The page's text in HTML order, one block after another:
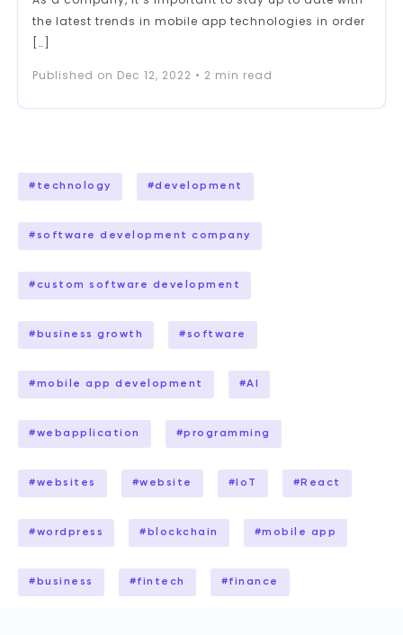
the latest trends in mobile app technologies in order
[…]
Published on Dec 12, 2022 • 2 min read
# technology #development
#software development company
#custom software development
# business growth #software
#mobile app development #AI
#webapplication #programming
#websites #website # IoT # React
#wordpress # blockchain #mobile app
# business #fintech #finance